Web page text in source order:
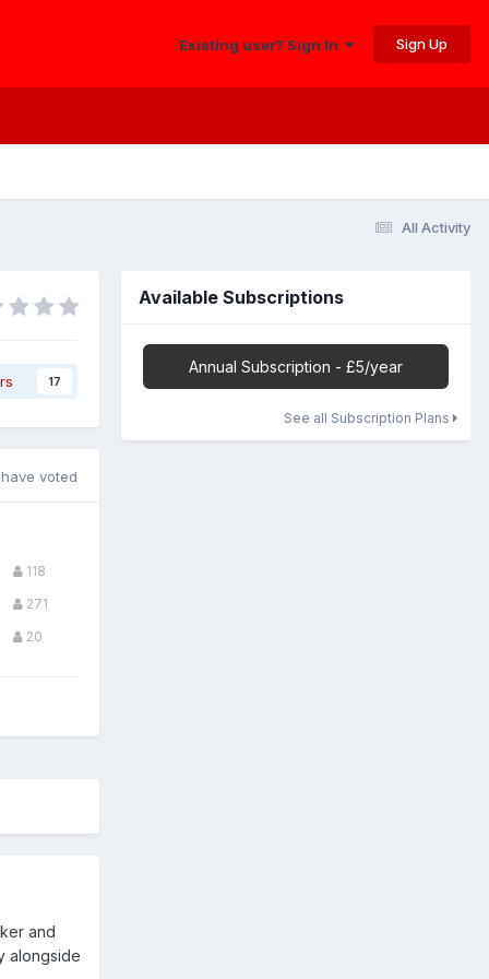
Existing user? Sign In Sign Up
All Activity
17
voted
118
271
20
and
alongside
Available Subscriptions
Annual Subscription - £5/year
See all Subscription Plans